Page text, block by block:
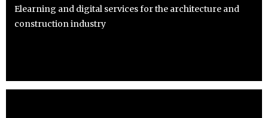
Elearning and digital services for the architecture and
construction industry